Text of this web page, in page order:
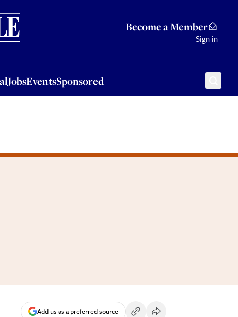
Become a Member
Sign in
JobsEventsSponsored
Sponsored
Add us as a preferred source